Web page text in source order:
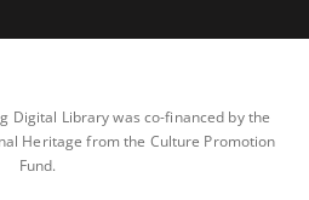
Digital Library was co-financed by the
Heritage from the Culture Promotion
Fund.